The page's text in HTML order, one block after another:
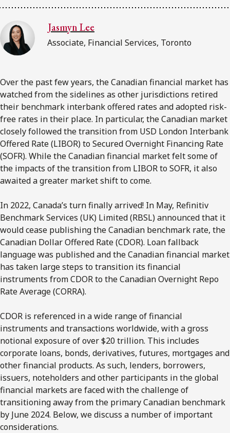
Jasmyn Lee
Associate, Financial Services, Toronto
Over the past few years, the Canadian financial market has
watched from the sidelines as other jurisdictions retired
their benchmark interbank offered rates and adopted risk-
free rates in their place. In particular, the Canadian market
closely followed the transition from USD London Interbank
Offered Rate (LIBOR) to Secured Overnight Financing Rate
(SOFR). While the Canadian financial market felt some of
the impacts of the transition from LIBOR to SOFR, it also
awaited a greater market shift to come.
In 2022, Canada’s turn finally arrived! In May, Refinitiv
Benchmark Services (UK) Limited (RBSL) announced that it
would cease publishing the Canadian benchmark rate, the
Canadian Dollar Offered Rate (CDOR). Loan fallback
language was published and the Canadian financial market
has taken large steps to transition its financial
instruments from CDOR to the Canadian Overnight Repo
Rate Average (CORRA).
CDOR is referenced in a wide range of financial
instruments and transactions worldwide, with a gross
notional exposure of over $20 trillion. This includes
corporate loans, bonds, derivatives, futures, mortgages and
other financial products. As such, lenders, borrowers,
issuers, noteholders and other participants in the global
financial markets are faced with the challenge of
transitioning away from the primary Canadian benchmark
by June 2024. Below, we discuss a number of important
considerations.